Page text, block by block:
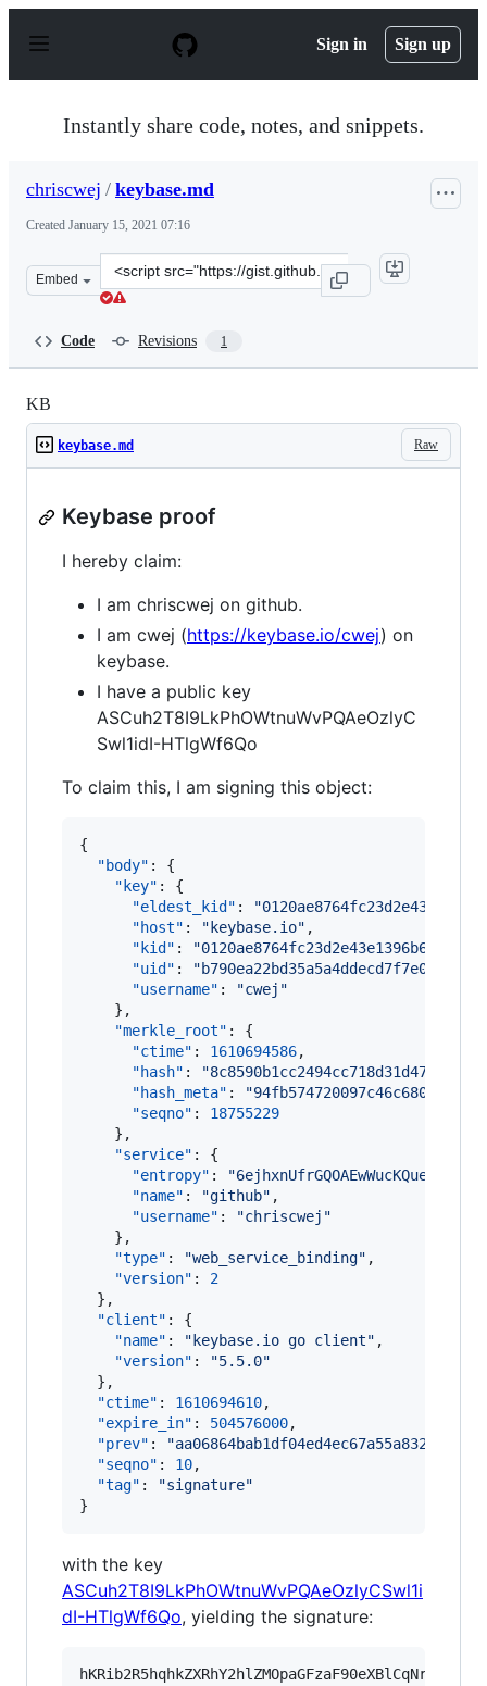
p
Sign in Sign up
Instantly share code, notes, and snippets.
chriscwej / keybase.md
Created January 15, 2021 07:16
Embed
Clone
this
Code Revisions 1
KB
Raw
keybase.md
Keybase proof
I hereby claim:
I am chriscwej on github.
I am cwej (https://keybase.io/cwej) on
keybase.
I have a public key
ASCuh2T8I9LkPhOWtnuWvPQAeOzlyC
Swl1idI-HTlgWf6Qo
To claim this, I am signing this object:
{
"body" : {
"key" : {
"eldest_kid" : "
"host" : " keybase.io" ,
"kid" : "
"uid" : "b790ea22bd35a5a4ddecd7f7e0291519
"username" : "cwej "
    },
"merkle_root" : {
"ctime" : 1610694586,
"hash" : "
"hash_meta" : "
"seqno" : 18755229
    },
"service" : {
"entropy" : "6ejhxnUfrGQOAEwWucKQueob
"name" : "github" ,
"username" : "chriscwej "
    },
"type" : "web_service_binding" ,
"version" : 2
  },
"client" : {
"name" : " keybase.io go client" ,
"version" : "5.5.0"
  },
"ctime" : 1610694610,
"expire_in" : 504576000,
"prev" : "
"seqno" : 10,
"tag" : "signature"
}
with the key
ASCuh2T8I9LkPhOWtnuWvPQAeOzlyCSwl1i
dI-HTlgWf6Qo, yielding the signature: